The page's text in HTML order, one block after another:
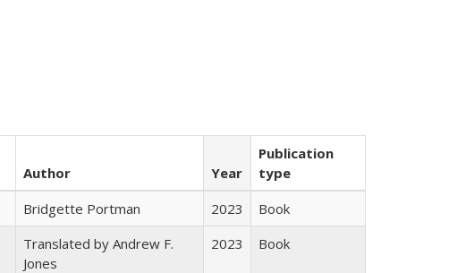
Author Year
Publication
type
Bridgette Portman 2023
Book
Translated by Andrew F.
Jones
2023 Book